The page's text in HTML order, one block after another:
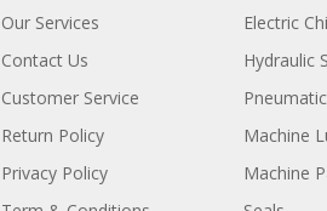
Our Services
Contact Us
Customer Service
Return Policy
Privacy Policy
Electric
Hydraulic
Machine
Machine